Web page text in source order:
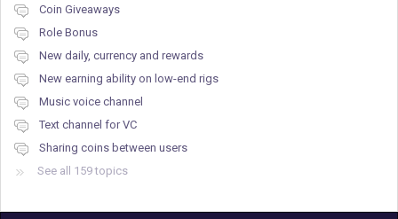
Coin Giveaways
Role Bonus
New daily, currency and rewards
New earning ability on low-end rigs
Music voice channel
Text channel for VC
Sharing coins between users
See all 159 topics